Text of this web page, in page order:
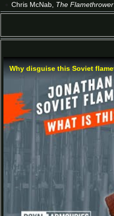
Chris McNab, The Flamethrower